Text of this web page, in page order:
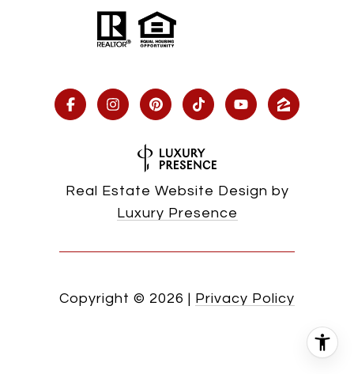
Real Estate Website Design by
Luxury Presence
Copyright © 2026 Privacy Policy